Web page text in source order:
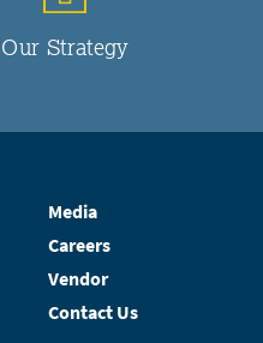
Our Strategy
Media
Careers
Vendor
Contact Us